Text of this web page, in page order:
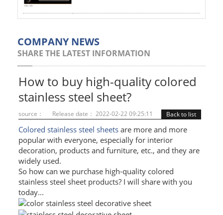
INTERIOR DECORATIVE
ELEVATOR DECORATIVE
CLADDING WALL
MOSAIC
ART PRODUCTS
SS PROFILES
U PROFILE
T PROFILE
L PROFILE
COMPANY NEWS
SHARE THE LATEST INFORMATION
How to buy high-quality colored
stainless steel sheet?
Back to list
source： Release date： 2022-02-22 09:25:11
Colored stainless steel sheetsare more and more
popular with everyone, especially for interior
decoration, products and furniture, etc., and they are
widely used.
So how can we purchase high-quality colored
stainless steel sheet products? I will share with you
today...